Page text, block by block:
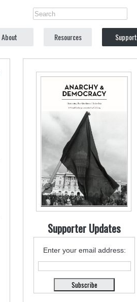
About Resources Support
Supporter Updates
Enter your email address: